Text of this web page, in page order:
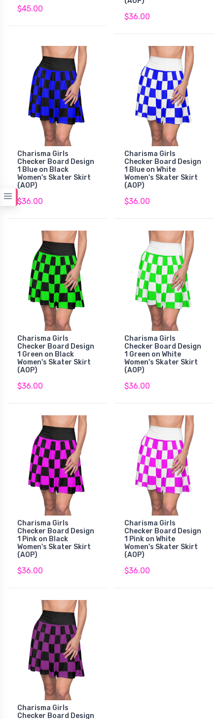
$45.00
$36.00
Charisma Girls
Checker Board Design
1 Blue on Black
Women's Skater Skirt
(AOP)
$36.00
Charisma Girls
Checker Board Design
1 Blue on White
Women's Skater Skirt
(AOP)
$36.00
Charisma Girls
Checker Board Design
1 Green on Black
Women's Skater Skirt
(AOP)
$36.00
Charisma Girls
Checker Board Design
1 Green on White
Women's Skater Skirt
(AOP)
$36.00
Charisma Girls
Checker Board Design
1 Pink on Black
Women's Skater Skirt
(AOP)
$36.00
Charisma Girls
Checker Board Design
1 Pink on White
Women's Skater Skirt
(AOP)
$36.00
Charisma Girls
Checker Board Design